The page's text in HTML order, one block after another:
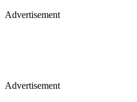
Advertisement
Advertisement